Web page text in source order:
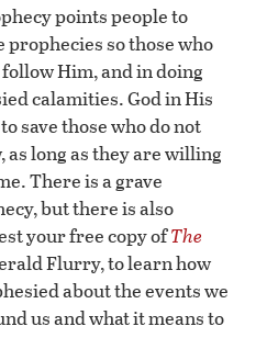
points people to
prophecies so those who
Him, and in doing
calamities. God in His
save those who do not
as long as they are willing
There is a grave
but there is also
your free copy ofThe
Flurry, to learn how
about the events we
us and what it means to